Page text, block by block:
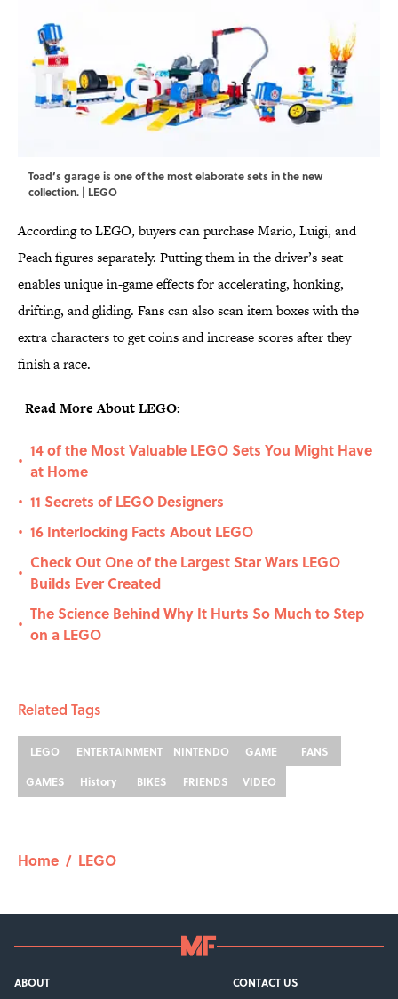
Toad’s garage is one of the most elaborate sets in the new
collection. | LEGO
According to LEGO, buyers can purchase Mario, Luigi, and
Peach figures separately. Putting them in the driver’s seat
enables unique in-game effects for accelerating, honking,
drifting, and gliding. Fans can also scan item boxes with the
extra characters to get coins and increase scores after they
finish a race.
Read More About LEGO:
•
14 of the Most Valuable LEGO Sets You Might Have
at Home
• 11 Secrets of LEGO Designers
• 16 Interlocking Facts About LEGO
•
Check Out One of the Largest Star Wars LEGO
Builds Ever Created
•
The Science Behind Why It Hurts So Much to Step
on a LEGO
Related Tags
LEGO ENTERTAINMENT NINTENDO GAME
FANS
GAMES
History BIKES FRIENDS VIDEO
Home / LEGO
ABOUT CONTACT US